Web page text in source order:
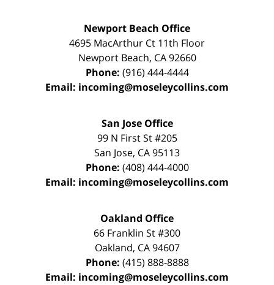
Newport Beach Office
4695 MacArthur Ct 11th Floor
Newport Beach, CA 92660
Phone: (916) 444-4444
Email: incoming@moseleycollins.com
San Jose Office
99 N First St#205
San Jose, CA95113
Phone: (408) 444-4000
Email: incoming@moseleycollins.com
Oakland Office
66 Franklin St#300
Oakland, CA 94607
Phone: (415) 888-8888
Email: incoming@moseleycollins.com